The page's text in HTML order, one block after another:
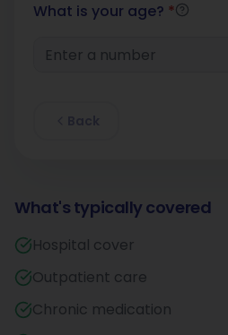
What's typically covered
Hospital cover
Outpatient care
Chronic medication
What is your age? *